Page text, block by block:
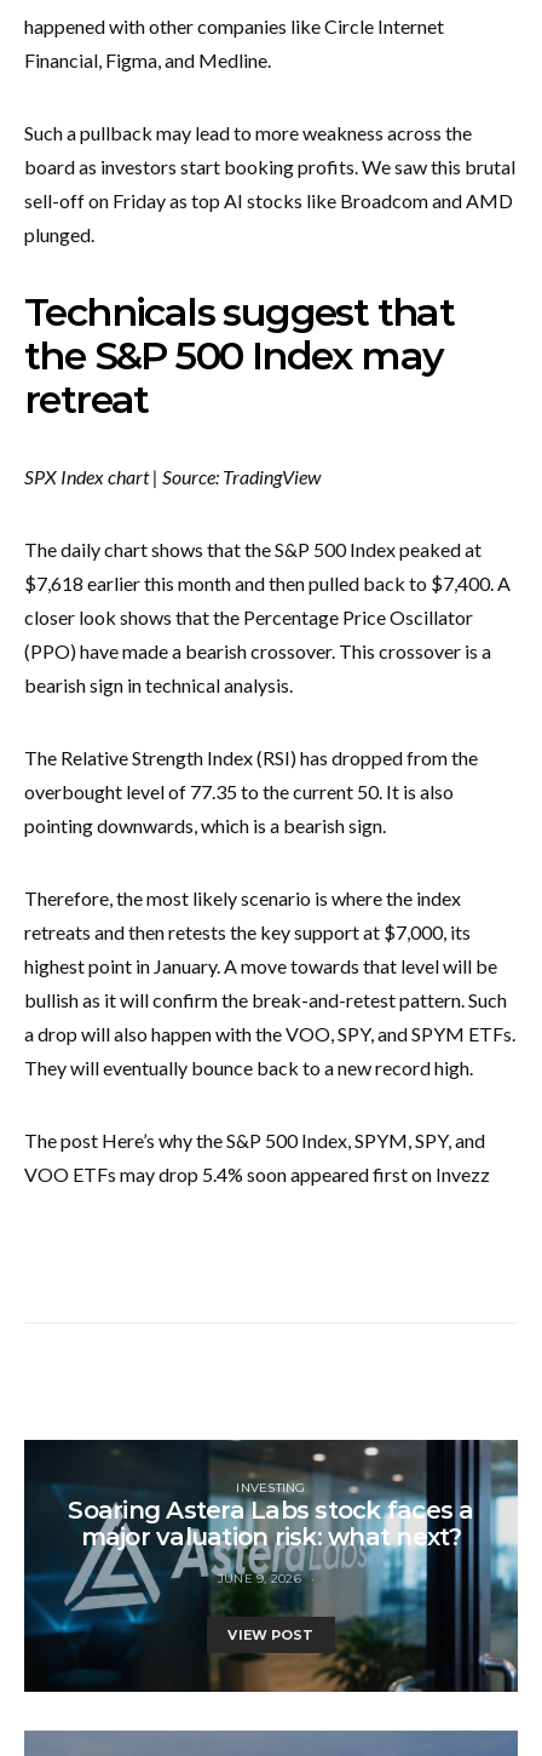
happened with other companies like Circle Internet
Financial, Figma, and Medline.
Such a pullback may lead to more weakness across the
board as investors start booking profits. We saw this brutal
sell-off on Friday as top AI stocks like Broadcom and AMD
plunged.
Technicals suggest that
the S&P 500 Index may
retreat
SPX Index chart | Source: TradingView
The daily chart shows that the S&P 500 Index peaked at
$7,618 earlier this month and then pulled back to $7,400. A
closer look shows that the Percentage Price Oscillator
(PPO) have made a bearish crossover. This crossover is a
bearish sign in technical analysis.
The Relative Strength Index (RSI) has dropped from the
overbought level of 77.35 to the current 50. It is also
pointing downwards, which is a bearish sign.
Therefore, the most likely scenario is where the index
retreats and then retests the key support at $7,000, its
highest point in January. A move towards that level will be
bullish as it will confirm the break-and-retest pattern. Such
a drop will also happen with the VOO, SPY, and SPYM ETFs.
They will eventually bounce back to a new record high.
The post Here’s why the S&P 500 Index, SPYM, SPY, and
VOO ETFs may drop 5.4% soon appeared first on Invezz
INVESTING
Soaring Astera Labs stock faces a
major valuation risk: what next?
JUNE 9, 2026
VIEW POST